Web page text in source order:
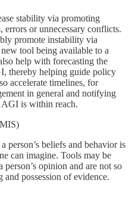
stability via promoting
errors or unnecessary conflicts.
promote instability via
tool being available to a
help with forecasting the
thereby helping guide policy
accelerate timelines, for
in general and notifying
AGI is within reach.
person’s beliefs and behavior is
can imagine. Tools may be
opinion and are not so
and possession of evidence.